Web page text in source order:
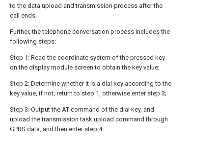
to the data upload and transmission process after the
call ends.
Further, the telephone conversation process includes the
following steps:
Step 1: Read the coordinate system of the pressed key
on the display module screen to obtain the key value;
Step 2: Determine whether it is a dial key according to the
key value, if not, return to step 1, otherwise enter step 3;
Step 3: Output the AT command of the dial key, and
upload the transmission task upload command through
GPRS data, and then enter step 4: